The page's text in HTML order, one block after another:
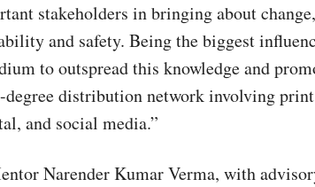
stakeholders in bringing about
and safety. Being the biggest
to outspread this knowledge and
distribution network involving
and social media.”
Narender Kumar Verma, with